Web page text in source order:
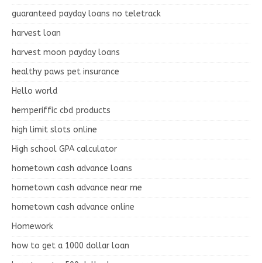
guaranteed payday loans no teletrack
harvest loan
harvest moon payday loans
healthy paws pet insurance
Hello world
hemperiffic cbd products
high limit slots online
High school GPA calculator
hometown cash advance loans
hometown cash advance near me
hometown cash advance online
Homework
how to get a 1000 dollar loan